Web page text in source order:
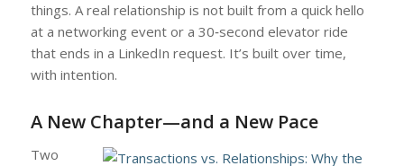
things. A real relationship is not built from a quick hello
at a networking event or a 30‑second elevator ride
that ends in a LinkedIn request. It’s built over time,
with intention.
A New Chapter—and a New Pace
Two